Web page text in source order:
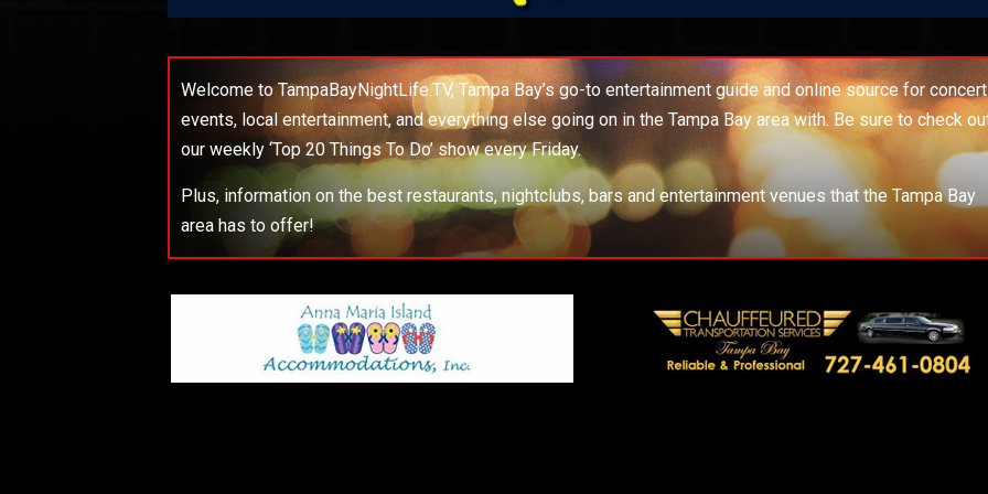
Welcome to TampaBayNightLife.TV, Tampa Bay’s go-to entertainment guide and online source for
events, local entertainment, and everything else going on in the Tampa Bay area with. Be sure to check
our weekly ‘Top 20 Things To Do’ show every Friday.
Plus, information on the best restaurants, nightclubs, bars and entertainment venues that the Tampa Bay
area has to offer!